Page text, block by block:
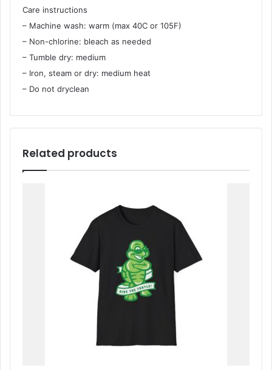
Care instructions
– Machine wash: warm (max 40C or 105F)
– Non-chlorine: bleach as needed
– Tumble dry: medium
– Iron, steam or dry: medium heat
– Do not dryclean
Related products